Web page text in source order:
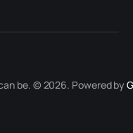
be. © 2026. Powered by